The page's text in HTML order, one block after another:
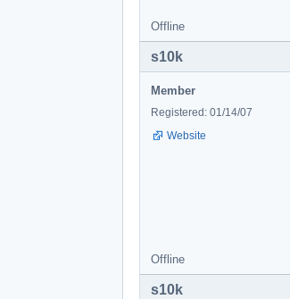
Offline
s10k
Member
Registered: 01/14/07
Website
Offline
s10k